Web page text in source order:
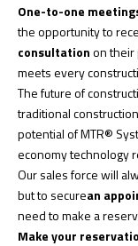
One-to-one
the opportunity to
consultationon their
meets every
The future of
traditional
potential of MTR®
economy technology
Our sales force will
but to securean
need to make a
Make your